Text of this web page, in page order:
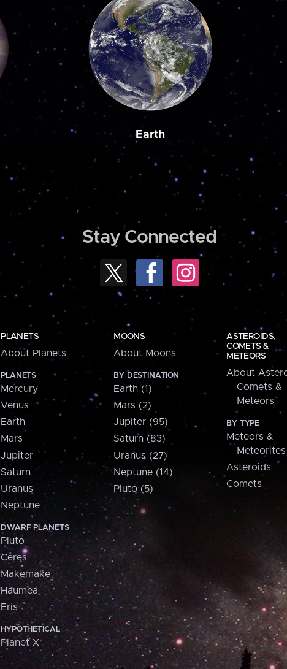
Earth
Stay Connected
PLANETS
About Planets
PLANETS
Mercury
Venus
Earth
Mars
Jupiter
Saturn
Uranus
Neptune
DWARF PLANETS
Pluto
Ceres
Makemake
Haumea
Eris
HYPOTHETICAL
Planet X
MOONS
About Moons
BY DESTINATION
Earth (1)
Mars (2)
Jupiter (95)
Saturn (83)
Uranus (27)
Neptune (14)
Pluto (5)
ASTEROIDS,
COMETS &
METEORS
About
Comets &
Meteors
BY TYPE
Meteors &
Meteorites
Asteroids
Comets